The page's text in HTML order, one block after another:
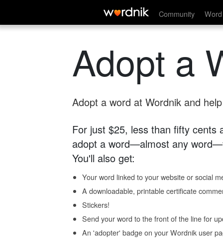
Community
Adopt a
Adopt a word at Wordnik and
For just $25, less than fifty cents
adopt a word—almost any
You'll also get:
Your word linked to your website or social
A downloadable, printable certificate
Stickers!
Send your word to the front of the line for
An 'adopter' badge on your Wordnik user